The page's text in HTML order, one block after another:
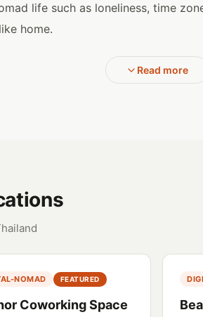
life such as loneliness, time
home.
Read more
NOMAD FEATURED
Coworking Space